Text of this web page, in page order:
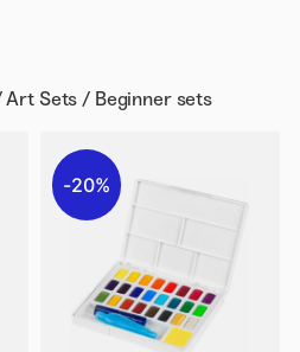
Art Sets / Beginner sets
20%